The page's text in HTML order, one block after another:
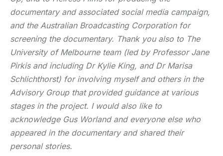
documentary and associated social media campaign,
and the Australian Broadcasting Corporation for
screening the documentary. Thank you also to The
University of Melbourne team (led by Professor Jane
Pirkis and including Dr Kylie King, and Dr Marisa
Schlichthorst) for involving myself and others in the
Advisory Group that provided guidance at various
stages in the project. I would also like to
acknowledge Gus Worland and everyone else who
appeared in the documentary and shared their
personal stories.